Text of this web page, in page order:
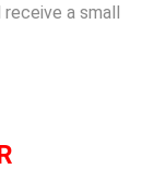
a small